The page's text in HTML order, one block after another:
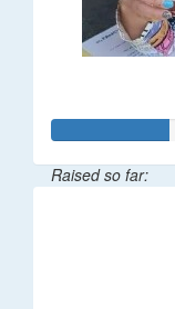
Raised so far: